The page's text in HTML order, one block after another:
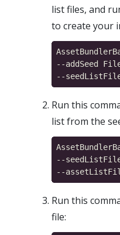
list files, and
to create your
--addSeed
Run this
list from the
--
Run this
file: